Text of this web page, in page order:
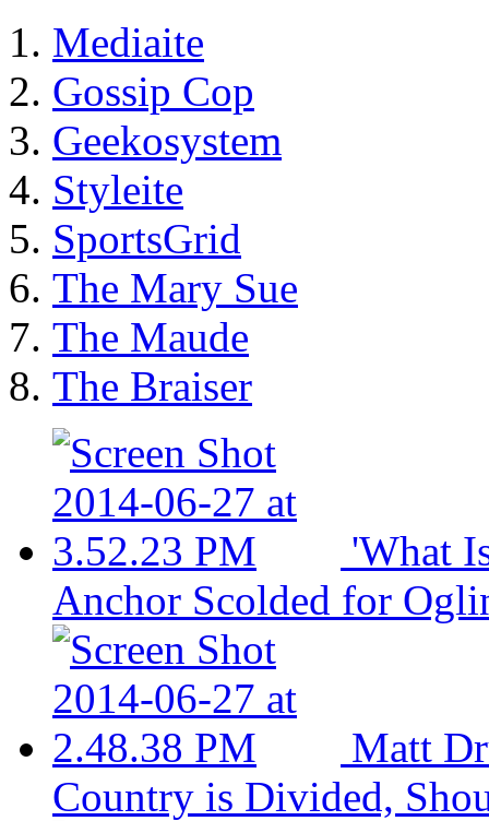
Mediaite
Gossip Cop
Geekosystem
Styleite
SportsGrid
The Mary Sue
The Maude
The Braiser
'What
Anchor Scolded for
Matt
Country is Divided,